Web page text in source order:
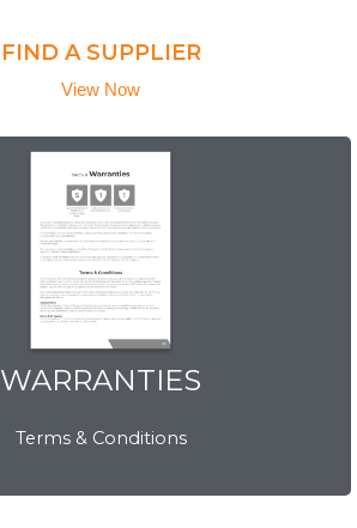
FIND A SUPPLIER
View Now
WARRANTIES
Terms & Conditions
WARRANTIES
View Now